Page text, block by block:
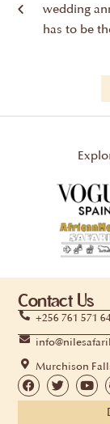
wedding
has to be
Contact Us
+256 761 571
Murchison